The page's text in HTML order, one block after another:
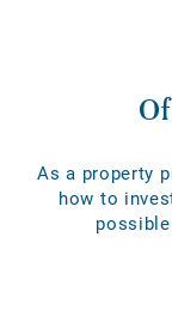
As a property
how to